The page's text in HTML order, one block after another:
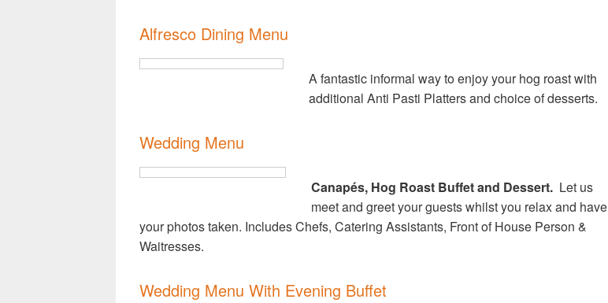
Alfresco Dining Menu
A fantastic informal way to enjoy your hog roast with
additional Anti Pasti Platters and choice of desserts.
Wedding Menu
Canapés, Hog Roast Buffet and Dessert. Let us
meet and greet your guests whilst you relax and have
your photos taken. Includes Chefs, Catering Assistants, Front of House Person &
Waitresses.
Wedding Menu With Evening Buffet